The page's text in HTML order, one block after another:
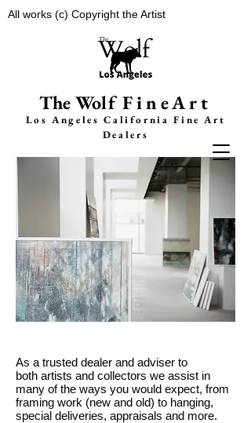
All works (c) Copyright the Artist
The WolfFineArt
Los Angeles California Fine Art
Dealers
As a trusted dealer and adviser to
both artists and collectors we assist in
many of the ways you would expect, from
framing work (new and old) to hanging,
special deliveries, appraisals and more.